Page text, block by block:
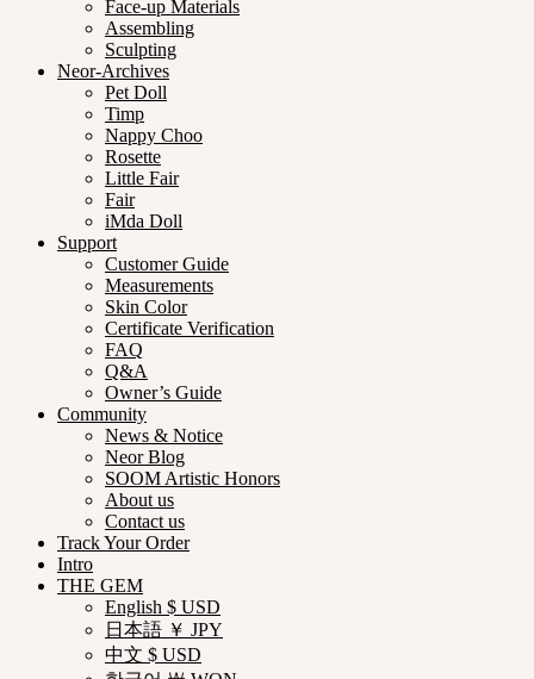
Face-up Materials
Assembling
Sculpting
Neor-Archives
Pet Doll
Timp
Nappy Choo
Rosette
Little Fair
Fair
iMda Doll
Support
Customer Guide
Measurements
Skin Color
Certificate Verification
FAQ
Q&A
Owner’s Guide
Community
News & Notice
Neor Blog
SOOM Artistic Honors
About us
Contact us
Track Your Order
Intro
THE GEM
English $ USD
日本語 ￥ JPY
中文 $ USD